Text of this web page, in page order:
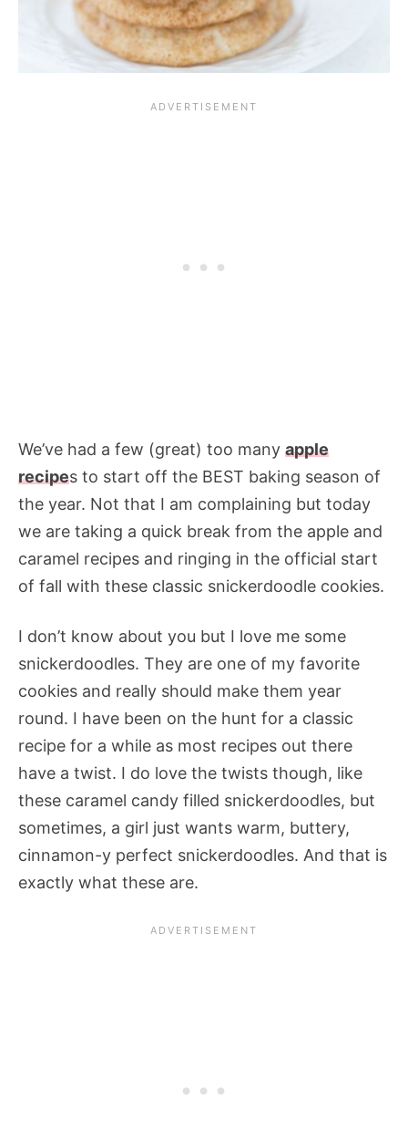
We’ve had a few (great) too many apple
recipes to start off the BEST baking season of
the year. Not that I am complaining but today
we are taking a quick break from the apple and
caramel recipes and ringing in the official start
of fall with these classic snickerdoodle cookies.
I don’t know about you but I love me some
snickerdoodles. They are one of my favorite
cookies and really should make them year
round. I have been on the hunt for a classic
recipe for a while as most recipes out there
have a twist. I do love the twists though, like
these caramel candy filled snickerdoodles, but
sometimes, a girl just wants warm, buttery,
cinnamon-y perfect snickerdoodles. And that is
exactly what these are.